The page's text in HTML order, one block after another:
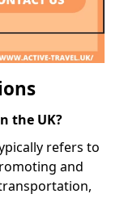
the UK?
refers to
and